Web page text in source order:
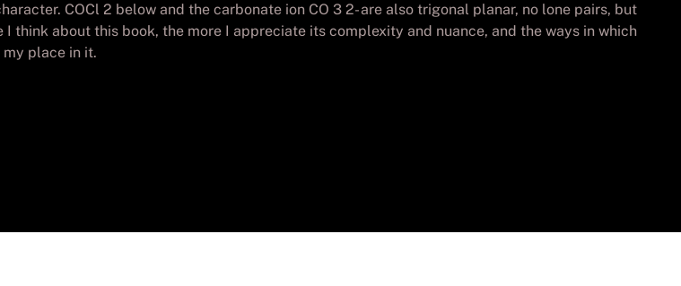
COCl 2 below and the carbonate ion CO 3 2- are also trigonal planar, no lone pairs, but
think about this book, the more I appreciate its complexity and nuance, and the ways in which
place in it.